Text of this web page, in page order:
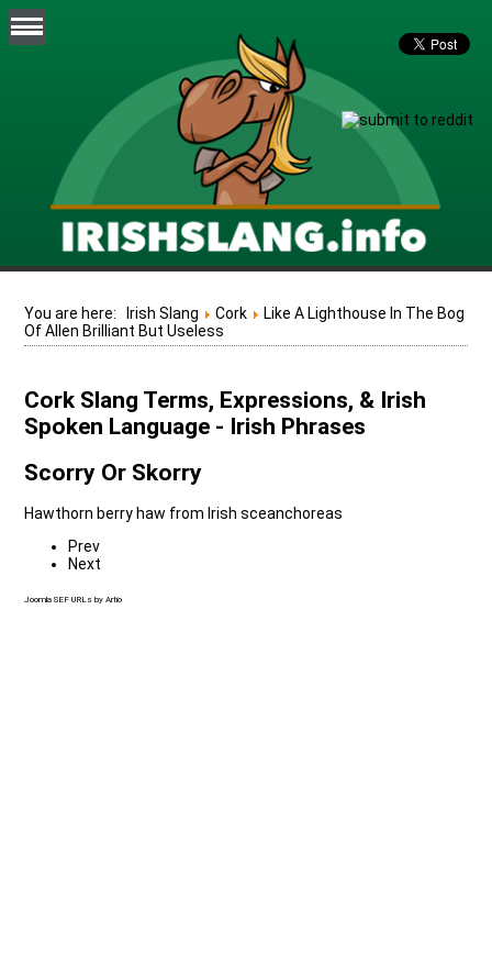
You are here: Irish Slang Cork
Like A Lighthouse In The Bog
Of Allen Brilliant But Useless
Cork Slang Terms, Expressions, & Irish
Spoken Language - Irish Phrases
Scorry Or Skorry
Hawthorn berry haw from Irish sceanchoreas
Prev
Next
Joomla SEF URLs by Artio